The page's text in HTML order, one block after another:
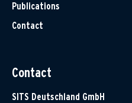
Publications
Contact
Contact
SITS Deutschland GmbH